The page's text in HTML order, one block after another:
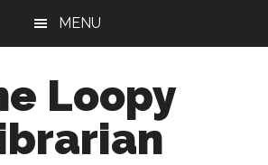
MENU
Loopy